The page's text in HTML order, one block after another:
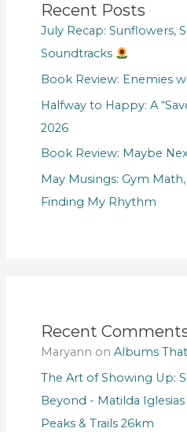
Recent Posts
July Recap: Sunflowers,
Soundtracks
Book Review: Enemies
Halfway to Happy: A
2026
Book Review: Maybe
May Musings: Gym
Finding My Rhythm
Recent
Maryann on Albums
The Art of Showing Up:
Beyond - Matilda Iglesias
Peaks & Trails 26km